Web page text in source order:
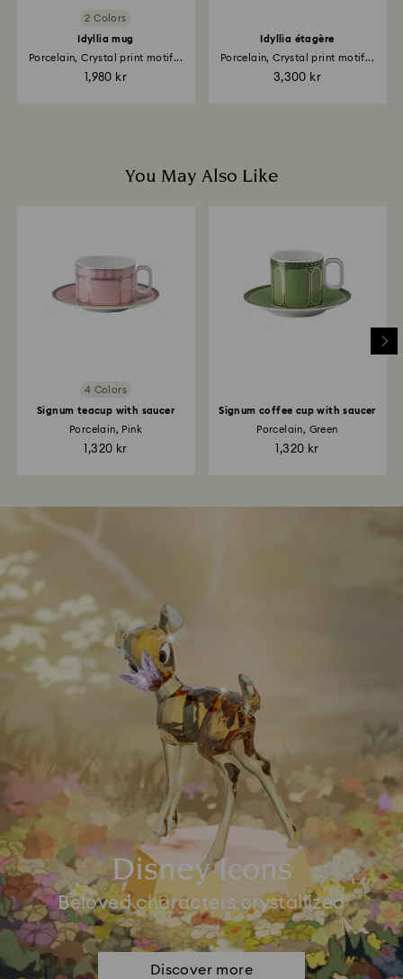
included with their purchase, please note it may take
up to 2 weeks before the parcel is shipped, and you
are notified via email.
2 Colors
Idyllia mug
Porcelain, Crystal print motif...
1,980 kr
Idyllia étagère
Porcelain, Crystal print motif...
3,300 kr
You May Also Like
4 Colors
Signum teacup with saucer
Porcelain, Pink
1,320 kr
Signum coffee cup with saucer
Porcelain, Green
1,320 kr
Disney Icons
Beloved characters crystallized
Discover more